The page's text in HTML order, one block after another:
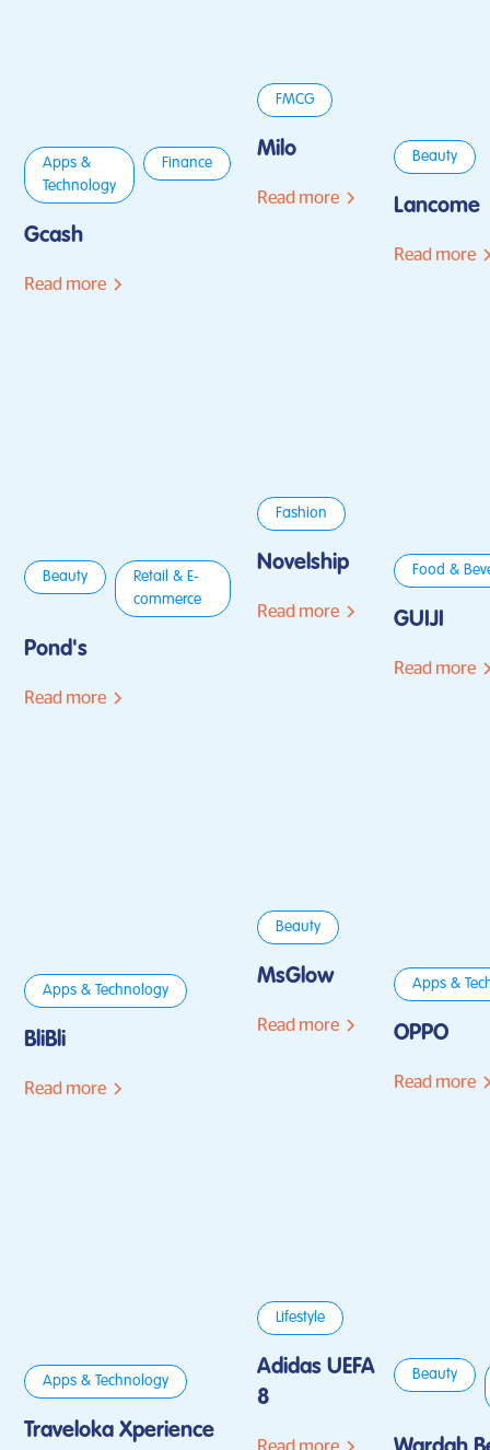
Apps &
Technology
Finance
Gcash
Read more
FMCG
Milo
Read more
Beauty
Lancome
Read more
Beauty
Retail & E-
commerce
Pond's
Read more
Fashion
Novelship
Read more
Food &
GUIJI
Read more
Apps & Technology
BliBli
Read more
Beauty
MsGlow
Read more
Apps &
OPPO
Read more
Apps & Technology
Traveloka Xperience
Lifestyle
Adidas UEFA
8
Beauty